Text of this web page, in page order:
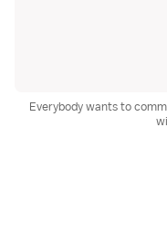
Everybody wants to